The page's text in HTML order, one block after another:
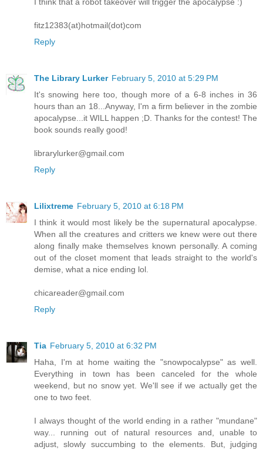
I think that a robot takeover will trigger the apocalypse :)
fitz12383(at)hotmail(dot)com
Reply
The Library Lurker February 5, 2010 at 5:29 PM
It's snowing here too, though more of a 6-8 inches in 36
hours than an 18...Anyway, I'm a firm believer in the zombie
apocalypse...it WILL happen ;D. Thanks for the contest! The
book sounds really good!
librarylurker@gmail.com
Reply
Lilixtreme February 5, 2010 at 6:18 PM
I think it would most likely be the supernatural apocalypse.
When all the creatures and critters we knew were out there
along finally make themselves known personally. A coming
out of the closet moment that leads straight to the world's
demise, what a nice ending lol.
chicareader@gmail.com
Reply
Tia February 5, 2010 at 6:32 PM
Haha, I'm at home waiting the "snowpocalypse" as well.
Everything in town has been canceled for the whole
weekend, but no snow yet. We'll see if we actually get the
one to two feet.
I always thought of the world ending in a rather "mundane"
way... running out of natural resources and, unable to
adjust, slowly succumbing to the elements. But, judging